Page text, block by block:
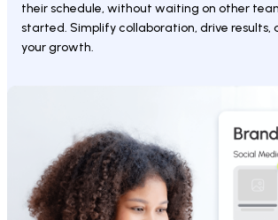
their schedule, without waiting on other
started. Simplify collaboration, drive results,
your growth.